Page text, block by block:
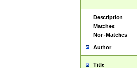
Description
Matches
Non-Matches
Author
Title